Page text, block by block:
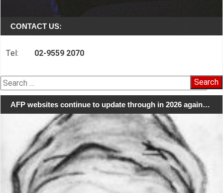
CONTACT US:
Tel: 02-9559 2070
Search
for:
AFP websites continue to update through in 2026 again…